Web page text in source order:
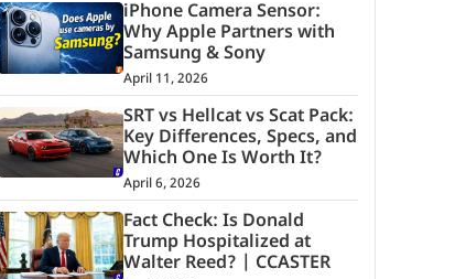
iPhone Camera Sensor:
Why Apple Partners with
Samsung & Sony
April 11, 2026
SRT vs Hellcat vs Scat Pack:
Key Differences, Specs, and
Which One Is Worth It?
April 6, 2026
Fact Check: Is Donald
Trump Hospitalized at
Walter Reed? | CCASTER